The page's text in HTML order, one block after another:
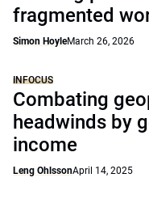
fragmented
Simon HoyleMarch 26, 2026
INFOCUS
Combating
headwinds by
income
Leng OhlssonApril 14, 2025